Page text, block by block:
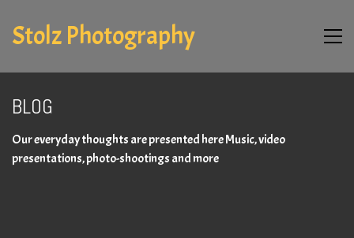
Stolz Photography
BLOG
Our everyday thoughts are presented here Music, video
presentations, photo-shootings and more